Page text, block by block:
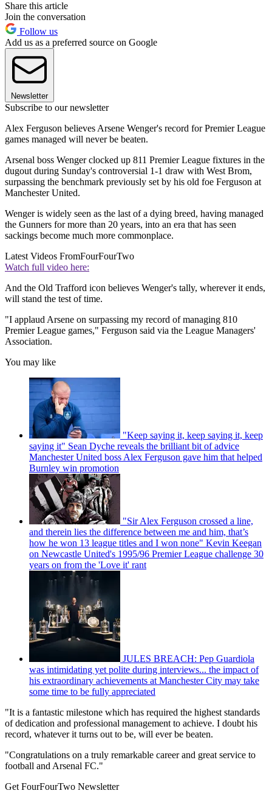
Share this article
Join the conversation
Follow us
Add us as a preferred source on Google
Newsletter
Subscribe to our newsletter
Alex Ferguson believes Arsene Wenger's record for Premier League
games managed will never be beaten.
Arsenal boss Wenger clocked up 811 Premier League fixtures in the
dugout during Sunday's controversial 1-1 draw with West Brom,
surpassing the benchmark previously set by his old foe Ferguson at
Manchester United.
Wenger is widely seen as the last of a dying breed, having managed
the Gunners for more than 20 years, into an era that has seen
sackings become much more commonplace.
Latest Videos FromFourFourTwo
Watch full video here:
And the Old Trafford icon believes Wenger's tally, wherever it ends,
will stand the test of time.
"I applaud Arsene on surpassing my record of managing 810
Premier League games," Ferguson said via the League Managers'
Association.
You may like
"Keep saying it, keep saying it, keep
saying it" Sean Dyche reveals the brilliant bit of advice
Manchester United boss Alex Ferguson gave him that helped
Burnley win promotion
"Sir Alex Ferguson crossed a line,
and therein lies the difference between me and him, that’s
how he won 13 league titles and I won none" Kevin Keegan
on Newcastle United's 1995/96 Premier League challenge 30
years on from the 'Love it' rant
JULES BREACH: Pep Guardiola
was intimidating yet polite during interviews... the impact of
his extraordinary achievements at Manchester City may take
some time to be fully appreciated
"It is a fantastic milestone which has required the highest standards
of dedication and professional management to achieve. I doubt his
record, whatever it turns out to be, will ever be beaten.
"Congratulations on a truly remarkable career and great service to
football and Arsenal FC."
Get FourFourTwo Newsletter